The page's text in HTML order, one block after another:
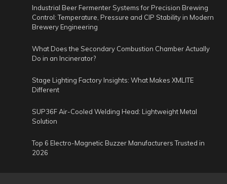
Industrial Beer Fermenter Systems for Precision Brewing
Control: Temperature, Pressure and CIP Stability in Modern
Brewery Engineering
What Does the Secondary Combustion Chamber Actually
Do in an Incinerator?
Stage Lighting Factory Insights: What Makes XMLITE
Different
SUP36F Air-Cooled Welding Head: Lightweight Metal
Solution
Top 6 Electro-Magnetic Buzzer Manufacturers Trusted in
2026